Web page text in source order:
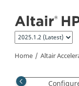
Home Altair
Accelerator
Server
Tasker